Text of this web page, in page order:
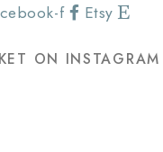
f Etsy
ON INSTAGRAM